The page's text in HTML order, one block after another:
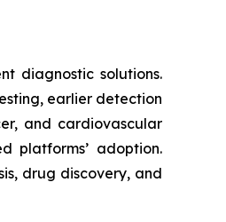
diagnostic solutions.
earlier detection
and cardiovascular
platforms’ adoption.
drug discovery, and